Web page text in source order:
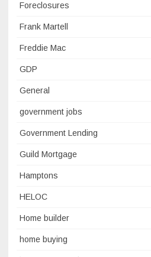
Foreclosures
Frank Martell
Freddie Mac
GDP
General
government jobs
Government Lending
Guild Mortgage
Hamptons
HELOC
Home builder
home buying